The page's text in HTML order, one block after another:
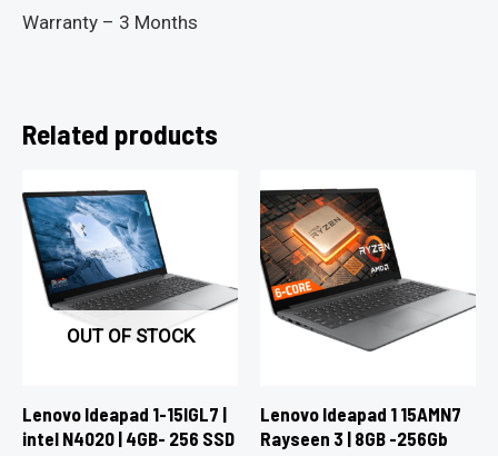
Warranty – 3 Months
Related products
OUT OF STOCK
Lenovo Ideapad 1-15IGL7 |
intel N4020 | 4GB- 256 SSD
Lenovo Ideapad 1 15AMN7
Rayseen 3 | 8GB -256Gb